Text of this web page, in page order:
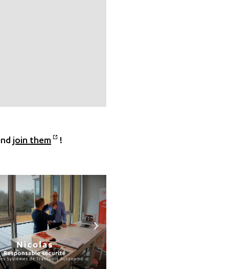
join them !